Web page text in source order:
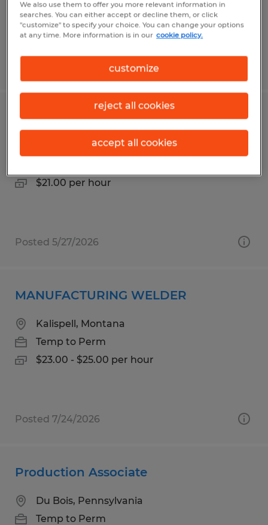
$17.79 per hour
MANUFACTURING ASSEMBLER
Taneytown, Maryland
$21.00 per hour
Posted 5/27/2026
MANUFACTURING WELDER
Kalispell, Montana
Temp to Perm
$23.00 - $25.00 per hour
Posted 7/24/2026
Production Associate
Du Bois, Pennsylvania
Temp to Perm
We also use them to offer you more relevant information in
searches. You can either accept or decline them, or click
"customize" to specify your choice. You can change your options
at any time. More information is in our cookie policy.
customize
reject all cookies
accept all cookies